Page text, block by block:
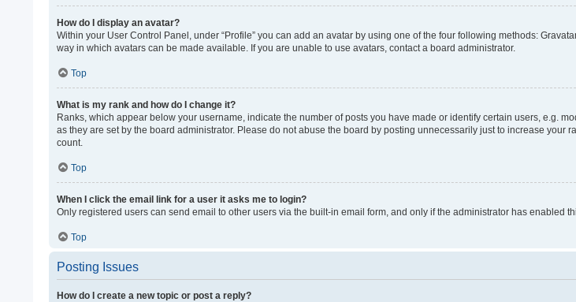
How do I display an avatar?
Within your User Control Panel, under “Profile” you can add an avatar by using one of the four following methods:
way in which avatars can be made available. If you are unable to use avatars, contact a board administrator.
Top
What is my rank and how do I change it?
Ranks, which appear below your username, indicate the number of posts you have made or identify certain users, e.g.
as they are set by the board administrator. Please do not abuse the board by posting unnecessarily just to increase
count.
Top
When I click the email link for a user it asks me to login?
Only registered users can send email to other users via the built-in email form, and only if the administrator has enabled
Top
Posting Issues
How do I create a new topic or post a reply?